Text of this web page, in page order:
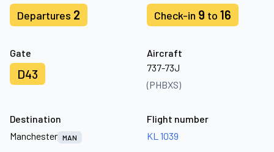
Departures 2 Check-in 9 to 16
Gate
D43
Aircraft
737-73J
(PHBXS)
Destination
Manchester MAN
Flight number
KL 1039